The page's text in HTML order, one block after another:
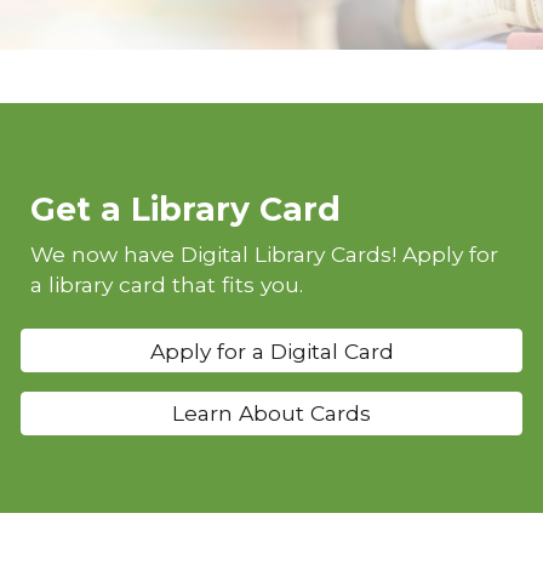
Get a Library Card
We now have Digital Library Cards! Apply for
a library card that fits you.
Apply for a Digital Card
Learn About Cards